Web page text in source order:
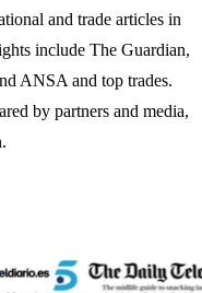
and trade articles in
include The Guardian,
ANSA and top trades.
by partners and media,